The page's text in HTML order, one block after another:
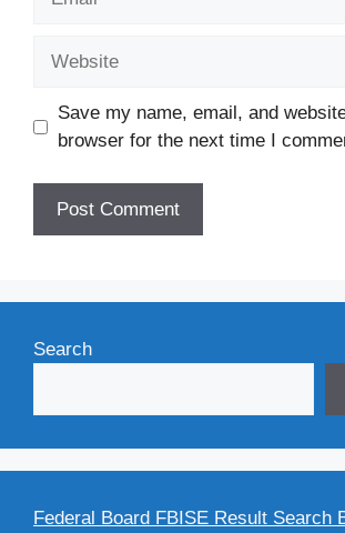
Save my name, email, and
browser for the next time I
Search
Federal Board FBISE Result Search